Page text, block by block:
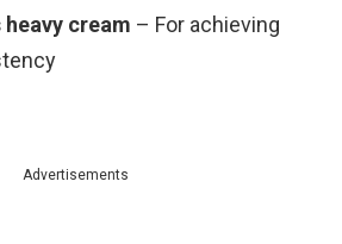
cream – For achieving
Advertisements